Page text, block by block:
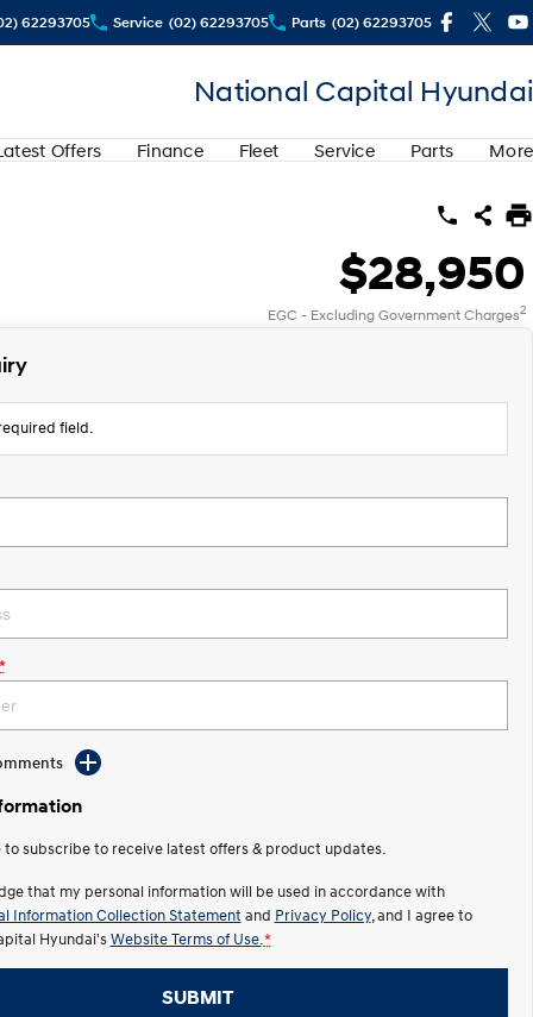
62293705 Service (02) 62293705 Parts (02) 62293705
National Capital Hyundai
Offers Finance Fleet Service Parts More
$28,950
EGC - Excluding Government Charges2
field.
to subscribe to receive latest offers & product updates.
that my personal information will be used in accordance with
Information Collection Statement and Privacy Policy, and I agree to
Hyundai's Website Terms of Use. *
SUBMIT